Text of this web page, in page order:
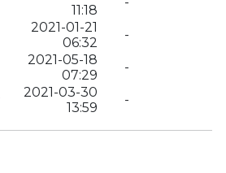
11:18
2021-01-21
06:32
-
2021-05-18
07:29
-
2021-03-30
13:59
-